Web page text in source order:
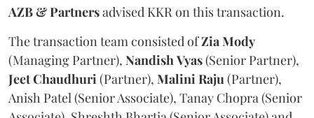
AZB & Partnersadvised KKR on this transaction.
The transaction team consisted ofZia Mody
(Managing Partner), Nandish Vyas(Senior Partner),
JeetChaudhuri (Partner), Malini Raju (Partner),
Anish Patel (Senior Associate), Tanay Chopra (Senior